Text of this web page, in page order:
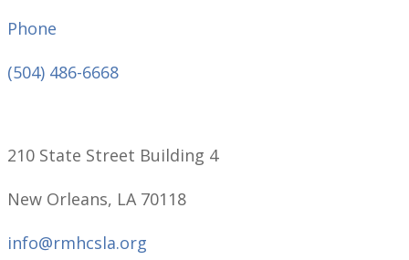
Phone
(504) 486-6668
210 State Street Building 4
New Orleans, LA 70118
info@rmhcsla.org